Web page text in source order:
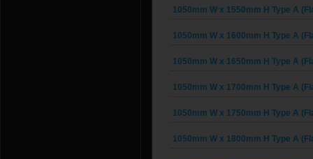
1050mm W x 1550mm H Type A
1050mm W x 1600mm H Type A
1050mm W x 1650mm H Type A
1050mm W x 1700mm H Type A
1050mm W x 1750mm H Type A
1050mm W x 1800mm H Type A